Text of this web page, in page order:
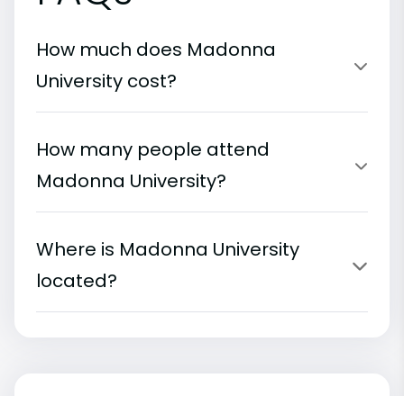
How much does Madonna
University cost?
How many people attend
Madonna University?
Where is Madonna University
located?